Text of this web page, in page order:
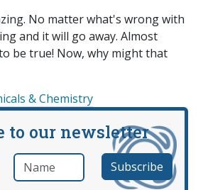
No matter what's wrong with
and it will go away. Almost
be true! Now, why might that
& Chemistry
to our newsletter
Name